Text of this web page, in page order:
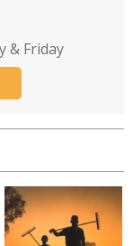
& Friday